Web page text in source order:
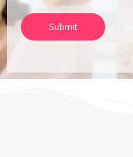
Submit